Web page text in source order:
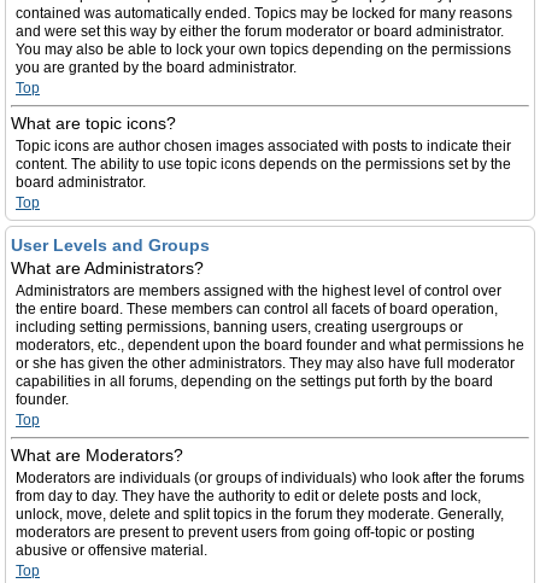
contained was automatically ended. Topics may be locked for many reasons
and were set this way by either the forum moderator or board administrator.
You may also be able to lock your own topics depending on the permissions
you are granted by the board administrator.
Top
What are topic icons?
Topic icons are author chosen images associated with posts to indicate their
content. The ability to use topic icons depends on the permissions set by the
board administrator.
Top
User Levels and Groups
What are Administrators?
Administrators are members assigned with the highest level of control over
the entire board. These members can control all facets of board operation,
including setting permissions, banning users, creating usergroups or
moderators, etc., dependent upon the board founder and what permissions he
or she has given the other administrators. They may also have full moderator
capabilities in all forums, depending on the settings put forth by the board
founder.
Top
What are Moderators?
Moderators are individuals (or groups of individuals) who look after the forums
from day to day. They have the authority to edit or delete posts and lock,
unlock, move, delete and split topics in the forum they moderate. Generally,
moderators are present to prevent users from going off-topic or posting
abusive or offensive material.
Top